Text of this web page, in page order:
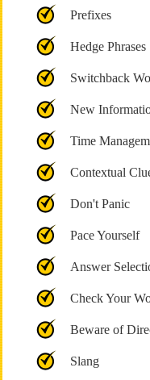
Prefixes
Hedge Phrases
Switchback
New
Time
Contextual
Don't Panic
Pace Yourself
Answer
Check Your
Beware of
Slang